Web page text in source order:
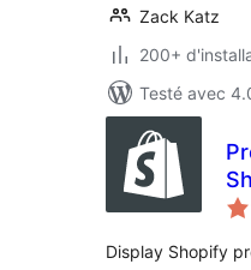
Zack Katz
200+
Testé avec
Display Shopify